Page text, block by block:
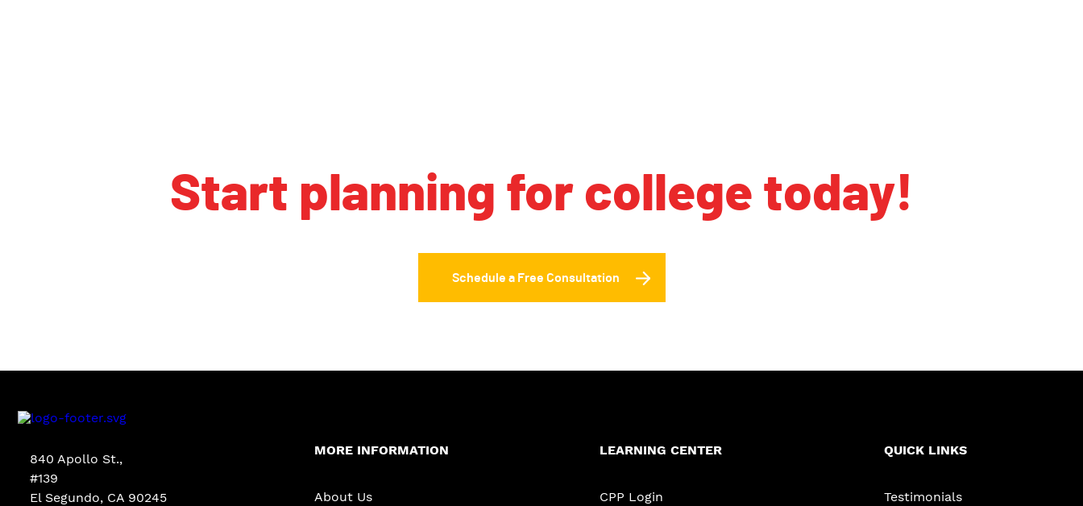
Start planning for college today!
Schedule a Free Consultation
840 Apollo St.,
#139
El Segundo, CA 90245
MORE INFORMATION
About Us
LEARNING CENTER
CPP Login
QUICK LINKS
Testimonials